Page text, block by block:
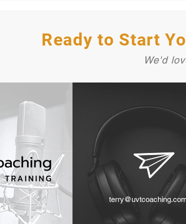
Ready to Start
We'd